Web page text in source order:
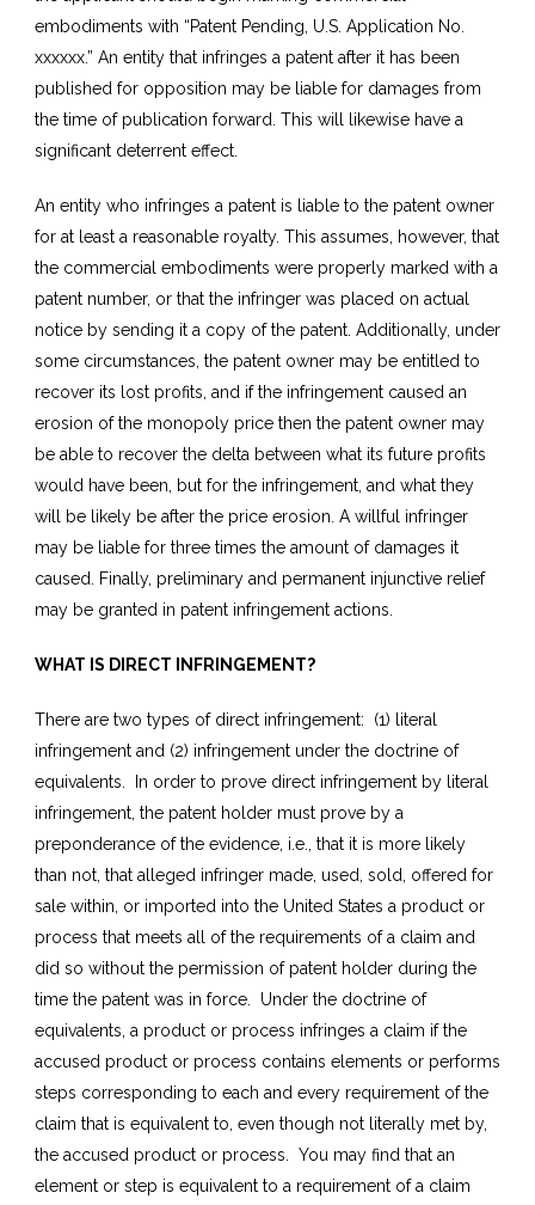
embodiments with “Patent Pending, U.S. Application No.
xxxxxx.” An entity that infringes a patent after it has been
published for opposition may be liable for damages from
the time of publication forward. This will likewise have a
significant deterrent effect.
An entity who infringes a patent is liable to the patent owner
for at least a reasonable royalty. This assumes, however, that
the commercial embodiments were properly marked with a
patent number, or that the infringer was placed on actual
notice by sending it a copy of the patent. Additionally, under
some circumstances, the patent owner may be entitled to
recover its lost profits, and if the infringement caused an
erosion of the monopoly price then the patent owner may
be able to recover the delta between what its future profits
would have been, but for the infringement, and what they
will be likely be after the price erosion. A willful infringer
may be liable for three times the amount of damages it
caused. Finally, preliminary and permanent injunctive relief
may be granted in patent infringement actions.
WHAT IS DIRECT INFRINGEMENT?
There are two types of direct infringement: (1) literal
infringement and (2) infringement under the doctrine of
equivalents. In order to prove direct infringement by literal
infringement, the patent holder must prove by a
preponderance of the evidence, i.e., that it is more likely
than not, that alleged infringer made, used, sold, offered for
sale within, or imported into the United States a product or
process that meets all of the requirements of a claim and
did so without the permission of patent holder during the
time the patent was in force. Under the doctrine of
equivalents, a product or process infringes a claim if the
accused product or process contains elements or performs
steps corresponding to each and every requirement of the
claim that is equivalent to, even though not literally met by,
the accused product or process. You may find that an
element or step is equivalent to a requirement of a claim